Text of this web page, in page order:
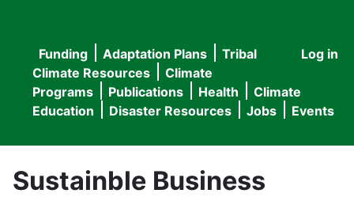
User
menu
Log in
Main
navigation
Funding Adaptation Plans
Tribal
Climate Resources
Climate
Programs
Publications Health
Climate
Education
Disaster Resources Jobs Events
Sustainble Business